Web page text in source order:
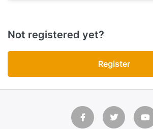
Not registered yet?
Register